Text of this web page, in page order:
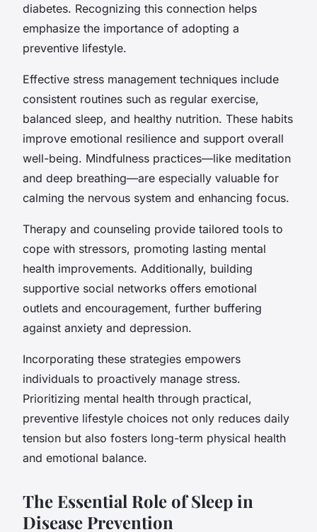
diabetes. Recognizing this connection helps
emphasize the importance of adopting a
preventive lifestyle.
Effective stress management techniques include
consistent routines such as regular exercise,
balanced sleep, and healthy nutrition. These habits
improve emotional resilience and support overall
well-being. Mindfulness practices—like meditation
and deep breathing—are especially valuable for
calming the nervous system and enhancing focus.
Therapy and counseling provide tailored tools to
cope with stressors, promoting lasting mental
health improvements. Additionally, building
supportive social networks offers emotional
outlets and encouragement, further buffering
against anxiety and depression.
Incorporating these strategies empowers
individuals to proactively manage stress.
Prioritizing mental health through practical,
preventive lifestyle choices not only reduces daily
tension but also fosters long-term physical health
and emotional balance.
The Essential Role of Sleep in
Disease Prevention